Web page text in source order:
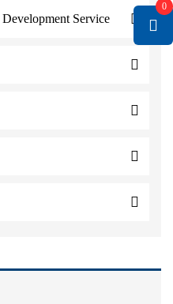
Service
0